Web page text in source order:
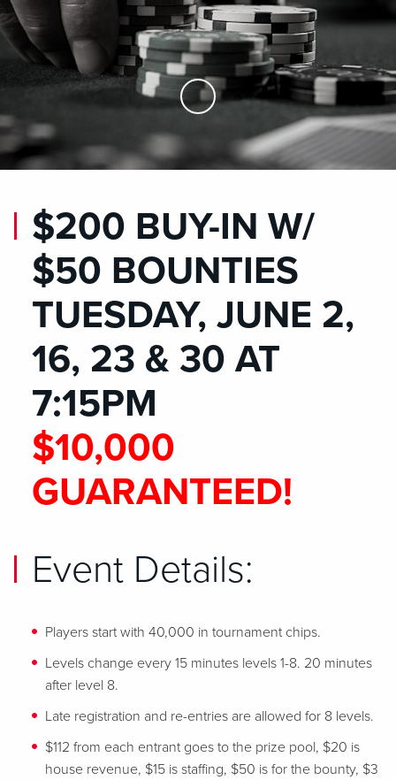
Skip to Main Content
$200 BUY-IN W/
$50 BOUNTIES
TUESDAY, JUNE 2,
16, 23 & 30 AT
7:15PM
$10,000
GUARANTEED!
Event Details:
Players start with 40,000 in tournament chips.
Levels change every 15 minutes levels 1-8. 20 minutes
after level 8.
Late registration and re-entries are allowed for 8 levels.
$112 from each entrant goes to the prize pool, $20 is
house revenue, $15 is staffing, $50 is for the bounty, $3